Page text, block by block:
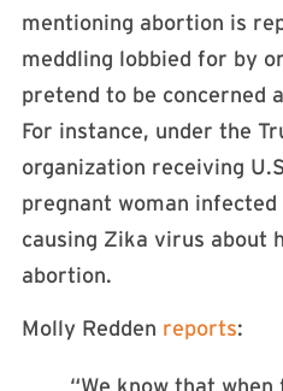
mentioning abortion is
meddling lobbied for by
pretend to be concerned
For instance, under the
organization receiving
pregnant woman
causing Zika virus about
abortion.
Molly Redden reports:
“We know that